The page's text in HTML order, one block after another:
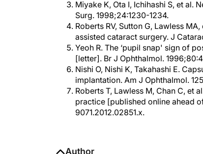
Surg. 1998;24:1230-1234.
Roberts RV, Sutton G, Lawless
assisted cataract surgery. J
Yeoh R. The ‘pupil snap' sign of
[letter]. Br J Ophthalmol.
Nishi O, Nishi K, Takahashi E.
implantation. Am J Ophthalmol.
Roberts T, Lawless M, Chan C, et
practice [published online ahead
9071.2012.02851.x.